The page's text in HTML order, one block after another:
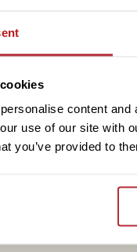
content
use of our site with
you’ve provided to